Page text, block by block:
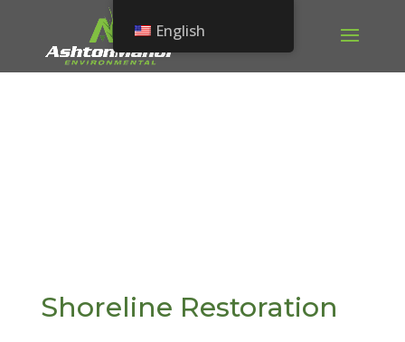
Shoreline Restoration
English